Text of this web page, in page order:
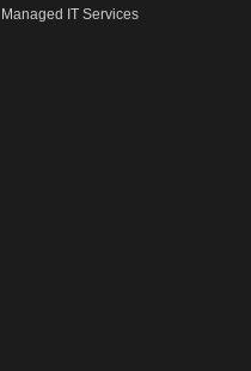
Managed IT Services